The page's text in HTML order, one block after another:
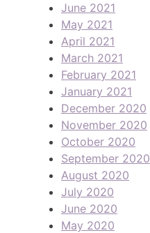
June 2021
May 2021
April 2021
March 2021
February 2021
January 2021
December 2020
November 2020
October 2020
September 2020
August 2020
July 2020
June 2020
May 2020